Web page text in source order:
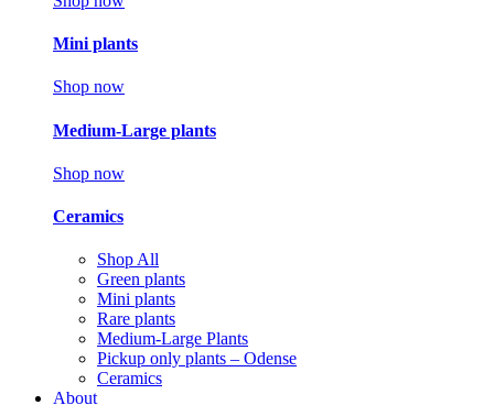
Mini plants
Shop now
Medium-Large plants
Shop now
Ceramics
Shop All
Green plants
Mini plants
Rare plants
Medium-Large Plants
Pickup only plants – Odense
Ceramics
About